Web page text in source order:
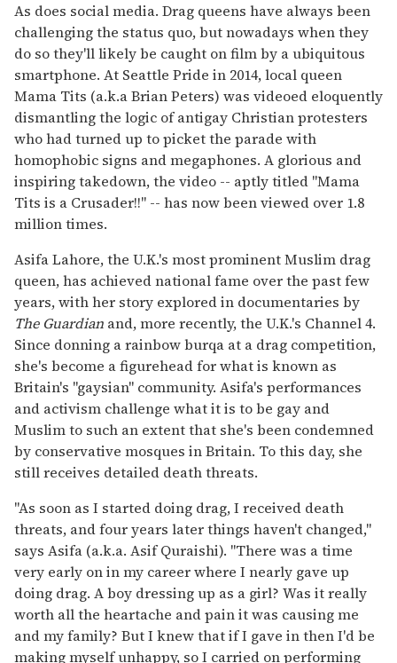
As does social media. Drag queens have always been
challenging the status quo, but nowadays when they
do so they'll likely be caught on film by a ubiquitous
smartphone. At Seattle Pride in 2014, local queen
Mama Tits (a.k.a Brian Peters) was videoed eloquently
dismantling the logic of antigay Christian protesters
who had turned up to picket the parade with
homophobic signs and megaphones. A glorious and
inspiring takedown, the video -- aptly titled "Mama
Tits is a Crusader!!" -- has now been viewed over 1.8
million times.
Asifa Lahore, the U.K.'s most prominent Muslim drag
queen, has achieved national fame over the past few
years, with her story explored in documentaries by
The Guardian and, more recently, the U.K.'s Channel 4.
Since donning a rainbow burqa at a drag competition,
she's become a figurehead for what is known as
Britain's "gaysian" community. Asifa's performances
and activism challenge what it is to be gay and
Muslim to such an extent that she's been condemned
by conservative mosques in Britain. To this day, she
still receives detailed death threats.
"As soon as I started doing drag, I received death
threats, and four years later things haven't changed,"
says Asifa (a.k.a. Asif Quraishi). "There was a time
very early on in my career where I nearly gave up
doing drag. A boy dressing up as a girl? Was it really
worth all the heartache and pain it was causing me
and my family? But I knew that if I gave in then I'd be
making myself unhappy, so I carried on performing